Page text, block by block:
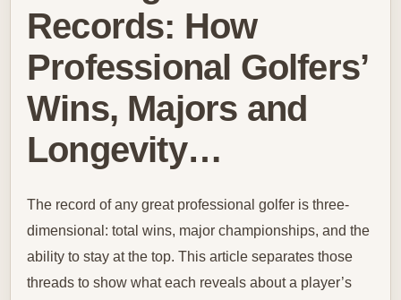
Records: How
Professional Golfers’
Wins, Majors and
Longevity…
The record of any great professional golfer is three-
dimensional: total wins, major championships, and the
ability to stay at the top. This article separates those
threads to show what each reveals about a player’s